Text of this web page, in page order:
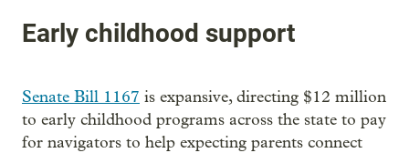
Early childhood support
Senate Bill 1167 is expansive, directing $12 million
to early childhood programs across the state to pay
for navigators to help expecting parents connect